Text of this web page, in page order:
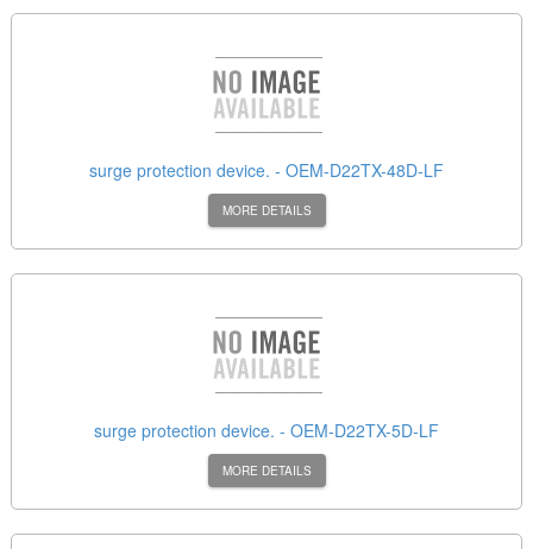
surge protection device. - OEM-D22TX-48D-LF
MORE DETAILS
surge protection device. - OEM-D22TX-5D-LF
MORE DETAILS